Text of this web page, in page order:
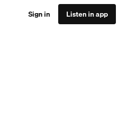
Sign in Listen in app